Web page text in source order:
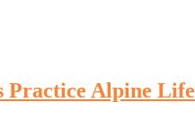
Practice Alpine Life